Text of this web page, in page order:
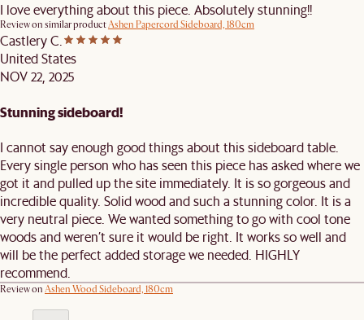
I love everything about this piece. Absolutely stunning!!
Review on similar productAshen Papercord Sideboard, 180cm
Castlery C.
United States
NOV 22, 2025
Stunning sideboard!
I cannot say enough good things about this sideboard table.
Every single person who has seen this piece has asked where we
got it and pulled up the site immediately. It is so gorgeous and
incredible quality. Solid wood and such a stunning color. It is a
very neutral piece. We wanted something to go with cool tone
woods and weren’t sure it would be right. It works so well and
will be the perfect added storage we needed. HIGHLY
recommend.
Review on Ashen Wood Sideboard, 180cm